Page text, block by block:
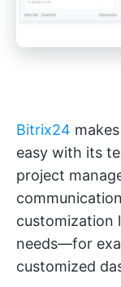
Bitrix24
easy with its
project
customization
needs—for
customized